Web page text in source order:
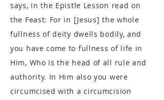
says, in the Epistle Lesson read on
the Feast: For in [Jesus] the whole
fullness of deity dwells bodily, and
you have come to fullness of life in
Him, Who is the head of all rule and
authority. In Him also you were
circumcised with a circumcision